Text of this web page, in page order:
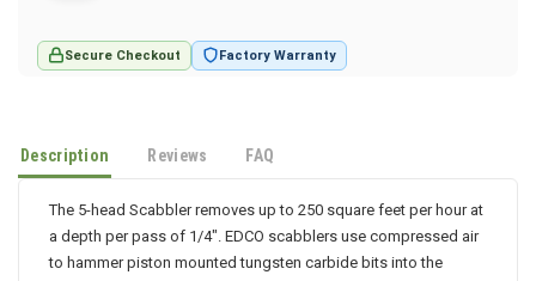
Secure Checkout Factory Warranty
Description Reviews FAQ
The 5-head Scabbler removes up to 250 square feet per hour at
a depth per pass of 1/4". EDCO scabblers use compressed air
to hammer piston mounted tungsten carbide bits into the